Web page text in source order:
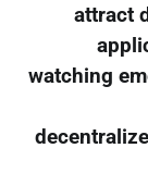
attract
watching